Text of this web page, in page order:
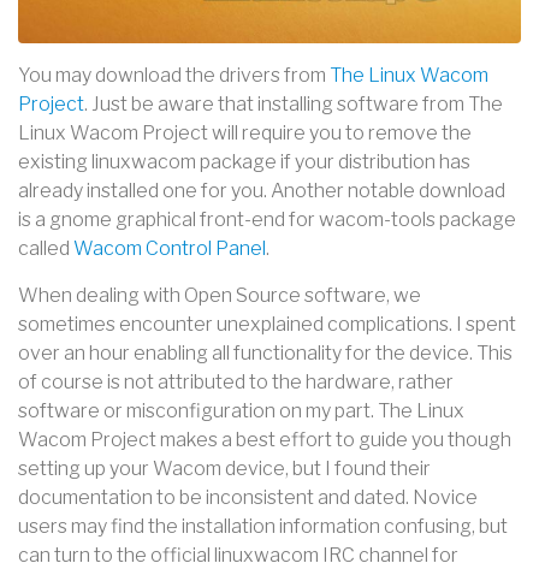
You may download the drivers from The Linux Wacom
Project. Just be aware that installing software from The
Linux Wacom Project will require you to remove the
existing linuxwacom package if your distribution has
already installed one for you. Another notable download
is a gnome graphical front-end for wacom-tools package
called Wacom Control Panel.
When dealing with Open Source software, we
sometimes encounter unexplained complications. I spent
over an hour enabling all functionality for the device. This
of course is not attributed to the hardware, rather
software or misconfiguration on my part. The Linux
Wacom Project makes a best effort to guide you though
setting up your Wacom device, but I found their
documentation to be inconsistent and dated. Novice
users may find the installation information confusing, but
can turn to the official linuxwacom IRC channel for